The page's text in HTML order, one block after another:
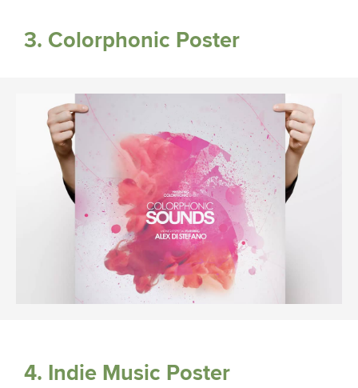
3. Colorphonic Poster
4. Indie Music Poster